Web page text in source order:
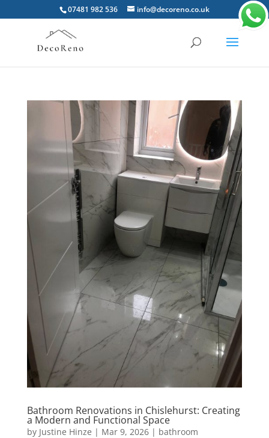
07481 982 536 info@decoreno.co.uk
Bathroom Renovations in Chislehurst: Creating
a Modern and Functional Space
by Justine Hinze | Mar 9, 2026| bathroom